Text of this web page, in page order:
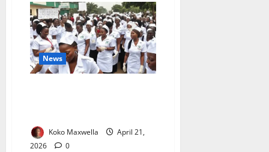
Secondary
Teachers
Reject
Strike,
Order
Members
Back
to
Classrooms
News
Koko Maxwella
April 21,
2026
0